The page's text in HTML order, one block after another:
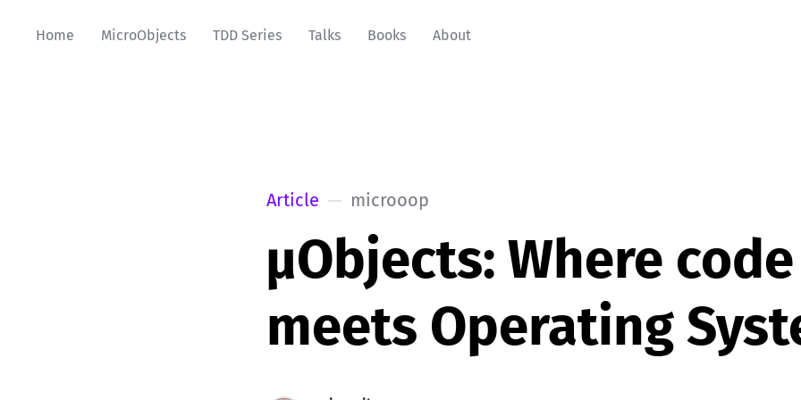
Home MicroObjects TDD Series Talks Books About
Article microoop
µObjects: Where code
meets Operating